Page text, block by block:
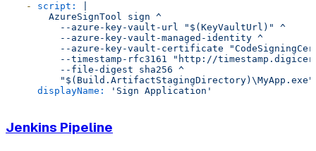
-
script:
      AzureSignTool sign ^
        --azure-key-vault-url "$(KeyVaultUrl)" ^
        --azure-key-vault-managed-identity ^
--azure-key-vault-certificate
--timestamp-rfc3161 "http://
        --file-digest sha256 ^
displayName:
'Sign Application'
Jenkins Pipeline